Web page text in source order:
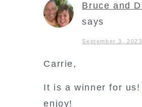
Bruce and
says
September 3,
Carrie,
It is a winner for us!
enjoy!